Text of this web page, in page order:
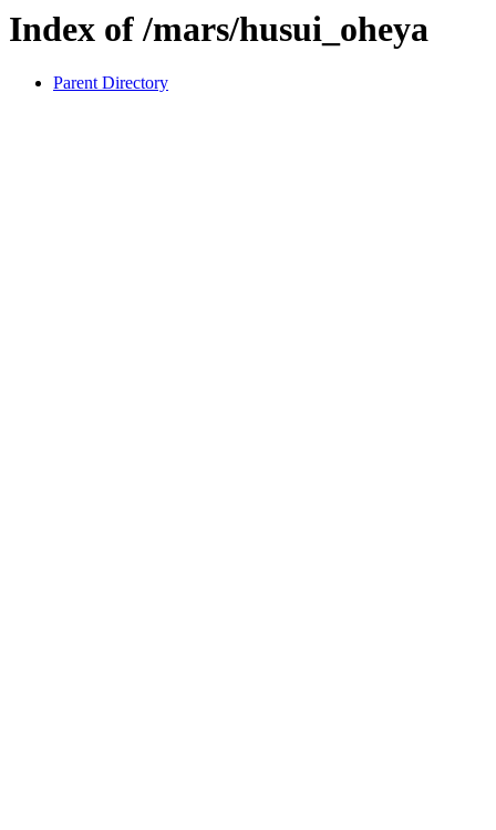
Index of /mars/husui_oheya
Parent Directory